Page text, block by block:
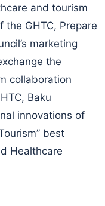
and tourism
GHTC, Prepare
marketing
the
collaboration
Baku
innovations of
best
Healthcare